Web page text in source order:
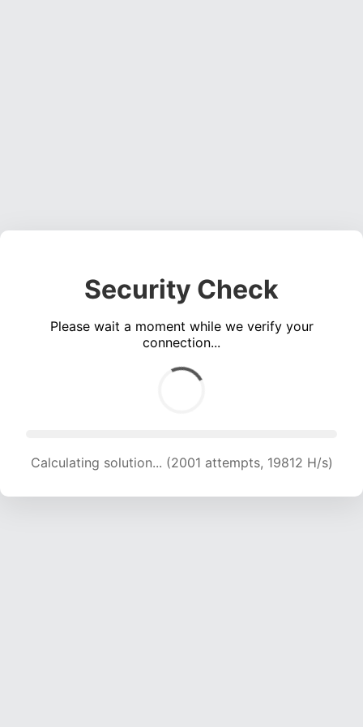
Security Check
Please wait a moment while we verify your
connection...
Calculating solution... (2001 attempts, 19812 H/s)